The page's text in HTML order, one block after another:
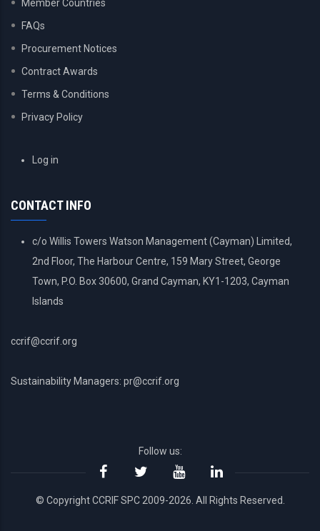
Member Countries
FAQs
Procurement Notices
Contract Awards
Terms & Conditions
Privacy Policy
USERLog in
CONTACT INFO
c/o Willis Towers Watson Management (Cayman) Limited,
2nd Floor, The Harbour Centre, 159 Mary Street, George
Town, P.O. Box 30600, Grand Cayman, KY1-1203, Cayman
Islands
ccrif@ccrif.org
Sustainability Managers: pr@ccrif.org
Follow us:
© Copyright CCRIF SPC 2009-2026. All Rights Reserved.